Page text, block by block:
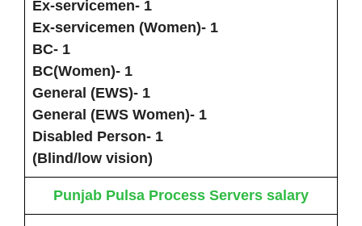
Ex-servicemen- 1
Ex-servicemen (Women)- 1
BC- 1
BC(Women)- 1
General (EWS)- 1
General (EWS Women)- 1
Disabled Person- 1
(Blind/low vision)
Punjab Pulsa Process Servers salary